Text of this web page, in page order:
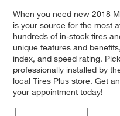
When you need new 2018
is your source for the most
hundreds of in-stock tires
unique features and
index, and speed rating.
professionally installed by
local Tires Plus store. Get
your appointment today!